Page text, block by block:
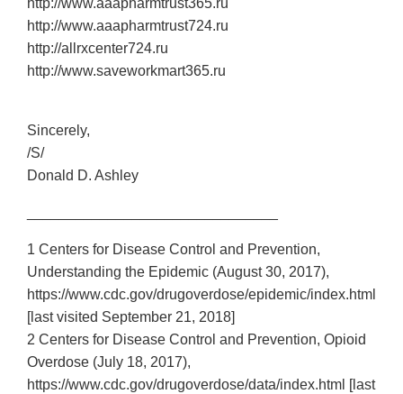
http://www.aaapharmtrust365.ru
http://www.aaapharmtrust724.ru
http://allrxcenter724.ru
http://www.saveworkmart365.ru
Sincerely,
/S/
Donald D. Ashley
1 Centers for Disease Control and Prevention,
Understanding the Epidemic (August 30, 2017),
https://www.cdc.gov/drugoverdose/epidemic/index.html
[last visited September 21, 2018]
2 Centers for Disease Control and Prevention, Opioid
Overdose (July 18, 2017),
https://www.cdc.gov/drugoverdose/data/index.html [last